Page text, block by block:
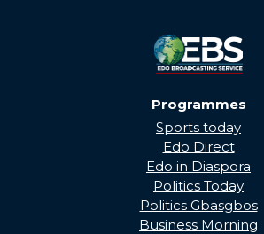
Programmes
Sports today
Edo Direct
Edo in Diaspora
Politics Today
Politics Gbasgbos
Business Morning